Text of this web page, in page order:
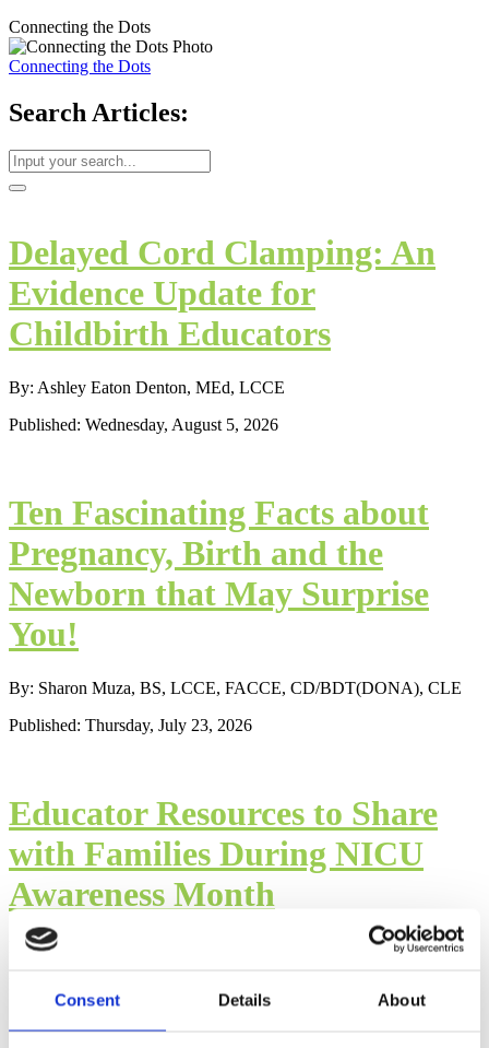
Consent Details About
Connecting the Dots
Connecting the Dots
Search Articles:
Delayed Cord Clamping: An
Evidence Update for
Childbirth Educators
By: Ashley Eaton Denton, MEd, LCCE
Published: Wednesday, August 5, 2026
Ten Fascinating Facts about
Pregnancy, Birth and the
Newborn that May Surprise
You!
By: Sharon Muza, BS, LCCE, FACCE, CD/BDT(DONA), CLE
Published: Thursday, July 23, 2026
Educator Resources to Share
with Families During NICU
Awareness Month
By: Sharon Muza, BS, CD/BDT(DONA), LCCE, FACCE, CLE